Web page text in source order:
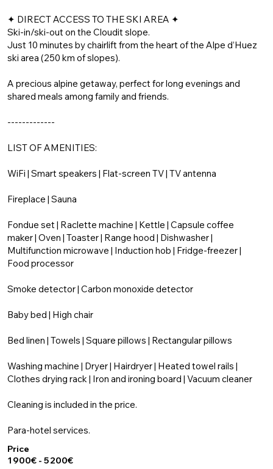
✦ DIRECT ACCESS TO THE SKI AREA ✦
Ski-in/ski-out on the Cloudit slope.
Just 10 minutes by chairlift from the heart of the Alpe d’Huez
ski area (250 km of slopes).
A precious alpine getaway, perfect for long evenings and
shared meals among family and friends.
-------------
LIST OF AMENITIES:
WiFi | Smart speakers | Flat-screen TV | TV antenna
Fireplace | Sauna
Fondue set | Raclette machine | Kettle | Capsule coffee
maker | Oven | Toaster | Range hood | Dishwasher |
Multifunction microwave | Induction hob | Fridge-freezer |
Food processor
Smoke detector | Carbon monoxide detector
Baby bed | High chair
Bed linen | Towels | Square pillows | Rectangular pillows
Washing machine | Dryer | Hairdryer | Heated towel rails |
Clothes drying rack | Iron and ironing board | Vacuum cleaner
Cleaning is included in the price.
Para-hotel services.
Price
1 900€ - 5 200€